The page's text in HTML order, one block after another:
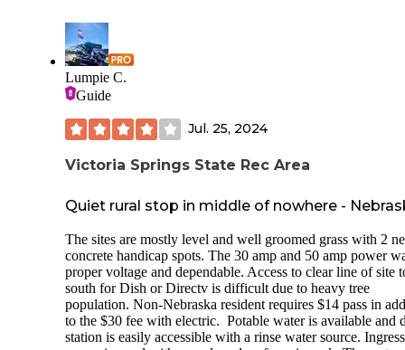
Lumpie C.
Guide
Jul. 25, 2024
Victoria Springs State Rec Area
Quiet rural stop in middle of nowhere -
The sites are mostly level and well groomed grass with 2
concrete handicap spots. The 30 amp and 50 amp power
proper voltage and dependable. Access to clear line of site
south for Dish or Directv is difficult due to heavy tree
population. Non-Nebraska resident requires $14 pass in
to the $30 fee with electric. Potable water is available and
station is easily accessible with a rinse water source.